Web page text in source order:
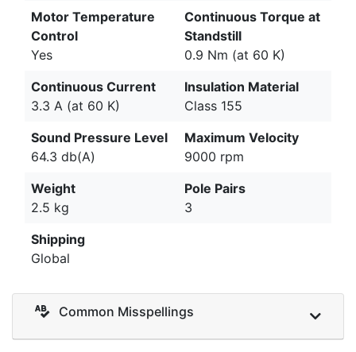
Motor Temperature
Control
Yes
Continuous Torque at
Standstill
0.9 Nm (at 60 K)
Continuous Current
3.3 A (at 60 K)
Insulation Material
Class 155
Sound Pressure Level
64.3 db(A)
Maximum Velocity
9000 rpm
Weight
2.5 kg
Pole Pairs
3
Shipping
Global
Common Misspellings